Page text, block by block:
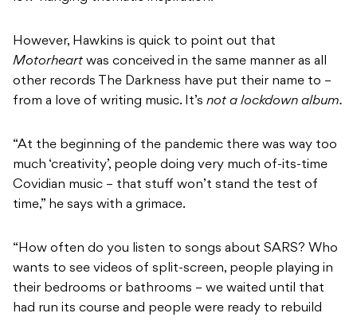
However, Hawkins is quick to point out that
Motorheart was conceived in the same manner as all
other records The Darkness have put their name to –
from a love of writing music. It’s not a lockdown album.
“At the beginning of the pandemic there was way too
much ‘creativity’, people doing very much of-its-time
Covidian music – that stuff won’t stand the test of
time,” he says with a grimace.
“How often do you listen to songs about SARS? Who
wants to see videos of split-screen, people playing in
their bedrooms or bathrooms – we waited until that
had run its course and people were ready to rebuild